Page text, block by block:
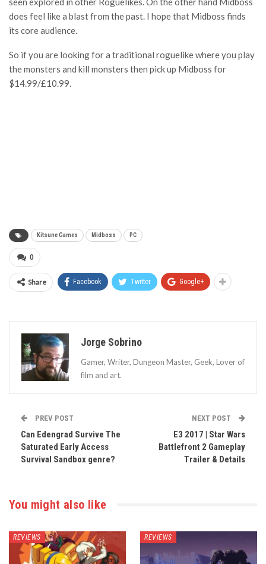
does feel like a blast from the past. I hope that Midboss finds
its core audience.
So if you are looking for a traditional roguelike where you play
the monsters and kill monsters then pick up Midboss for
$14.99/£10.99.
Kitsune Games Midboss PC
0
Share Facebook Twitter Google+
Jorge Sobrino
Gamer, Writer, Dungeon Master, Geek, Lover of
film and art.
PREV POST
Can Edengrad Survive The
Saturated Early Access
Survival Sandbox genre?
NEXT POST
E3 2017 | Star Wars
Battlefront 2 Gameplay
Trailer & Details
You might also like
REVIEWS REVIEWS